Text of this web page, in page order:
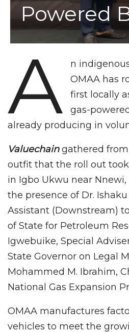
Powered
A
n
OMAA has
first locally
gas-
already producing in
Valuechaingathered
outfit that the roll out
in Igbo Ukwu near
the presence of Dr.
Assistant (Downstream)
of State for Petroleum
Igwebuike, Special
State Governor on Legal
Mohammed M. Ibrahim,
National Gas Expansion
OMAA manufactures
vehicles to meet the